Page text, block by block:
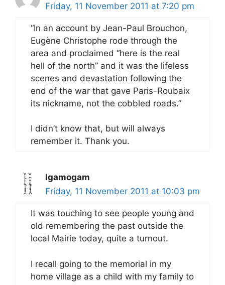
Friday, 11 November 2011 at 7:20 pm
“In an account by Jean-Paul Brouchon,
Eugène Christophe rode through the
area and proclaimed “here is the real
hell of the north” and it was the lifeless
scenes and devastation following the
end of the war that gave Paris-Roubaix
its nickname, not the cobbled roads.”
I didn’t know that, but will always
remember it. Thank you.
Igamogam
Friday, 11 November 2011 at 10:03 pm
It was touching to see people young and
old remembering the past outside the
local Mairie today, quite a turnout.
I recall going to the memorial in my
home village as a child with my family to